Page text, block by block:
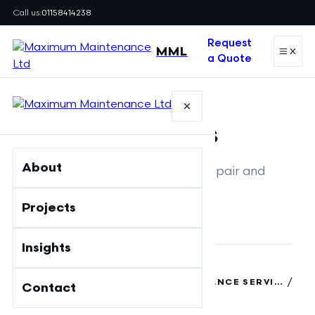
Call us:01158414238
MML
Request
a Quote
About
Projects
Insights
Contact
SERVICE
Fire Doors
Inspection, maintenance, repair and
replacement
MAXIMUM MAINTENANCE LTD/
FIRE SAFETY & BUILDING MAINTENANCE SERVICES | MAXIMUM MAINTENANCE /